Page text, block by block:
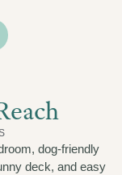
dog-friendly
deck, and easy